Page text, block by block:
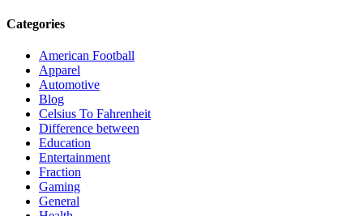
Categories
American Football
Apparel
Automotive
Blog
Celsius To Fahrenheit
Difference between
Education
Entertainment
Fraction
Gaming
General